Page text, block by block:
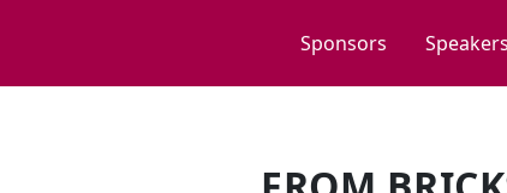
Sponsors Speakers